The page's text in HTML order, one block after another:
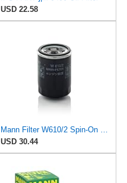
USD 22.58
USD 30.44